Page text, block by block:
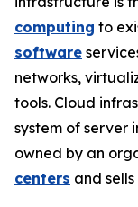
computing to
software
networks,
tools. Cloud
system of server
owned by an
centers and